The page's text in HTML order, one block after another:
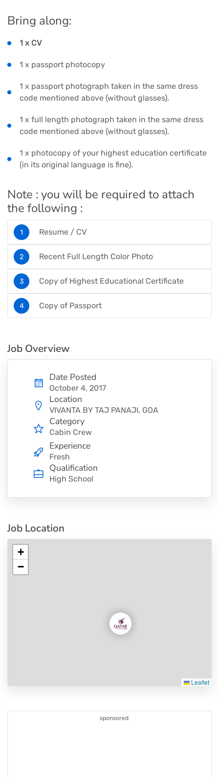
Bring along:
1 x CV
1 x passport photocopy
1 x passport photograph taken in the same dress
code mentioned above (without glasses).
1 x full length photograph taken in the same dress
code mentioned above (without glasses).
1 x photocopy of your highest education certificate
(in its original language is fine).
Note : you will be required to attach
the following :
Resume / CV
Recent Full Length Color Photo
Copy of Highest Educational Certificate
Copy of Passport
Job Overview
Date Posted
October 4, 2017
Location
VIVANTA BY TAJ PANAJI, GOA
Category
Cabin Crew
Experience
Fresh
Qualification
High School
Job Location
+
−
Leaflet
sponsored